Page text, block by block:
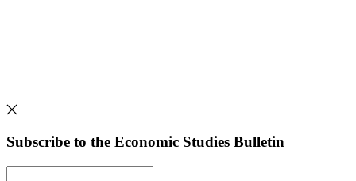
Subscribe to the Economic Studies Bulletin